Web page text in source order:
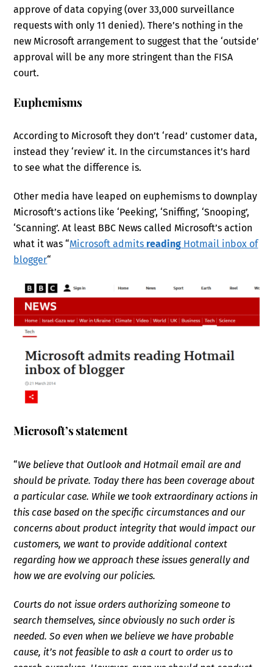
approve of data copying (over 33,000 surveillance
requests with only 11 denied). There’s nothing in the
new Microsoft arrangement to suggest that the ‘outside’
approval will be any more stringent than the FISA
court.
Euphemisms
According to Microsoft they don’t ‘read’ customer data,
instead they ‘review’ it. In the circumstances it’s hard
to see what the difference is.
Other media have leaped on euphemisms to downplay
Microsoft’s actions like ‘Peeking’, ‘Sniffing’, ‘Snooping’,
‘Scanning’. At least BBC News called Microsoft’s action
what it was “Microsoft admits reading Hotmail inbox of
blogger“
Microsoft’s statement
“We believe that Outlook and Hotmail email are and
should be private. Today there has been coverage about
a particular case. While we took extraordinary actions in
this case based on the specific circumstances and our
concerns about product integrity that would impact our
customers, we want to provide additional context
regarding how we approach these issues generally and
how we are evolving our policies.
Courts do not issue orders authorizing someone to
search themselves, since obviously no such order is
needed. So even when we believe we have probable
cause, it’s not feasible to ask a court to order us to